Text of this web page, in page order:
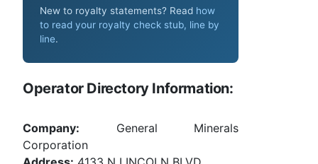
New to royalty statements? Read how
to read your royalty check stub, line by
line.
Operator Directory Information:
Company: General Minerals
Corporation